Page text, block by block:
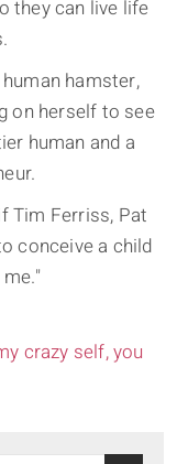
they can live life
hamster,
on herself to see
human and a
Tim Ferriss, Pat
conceive a child
crazy self, you